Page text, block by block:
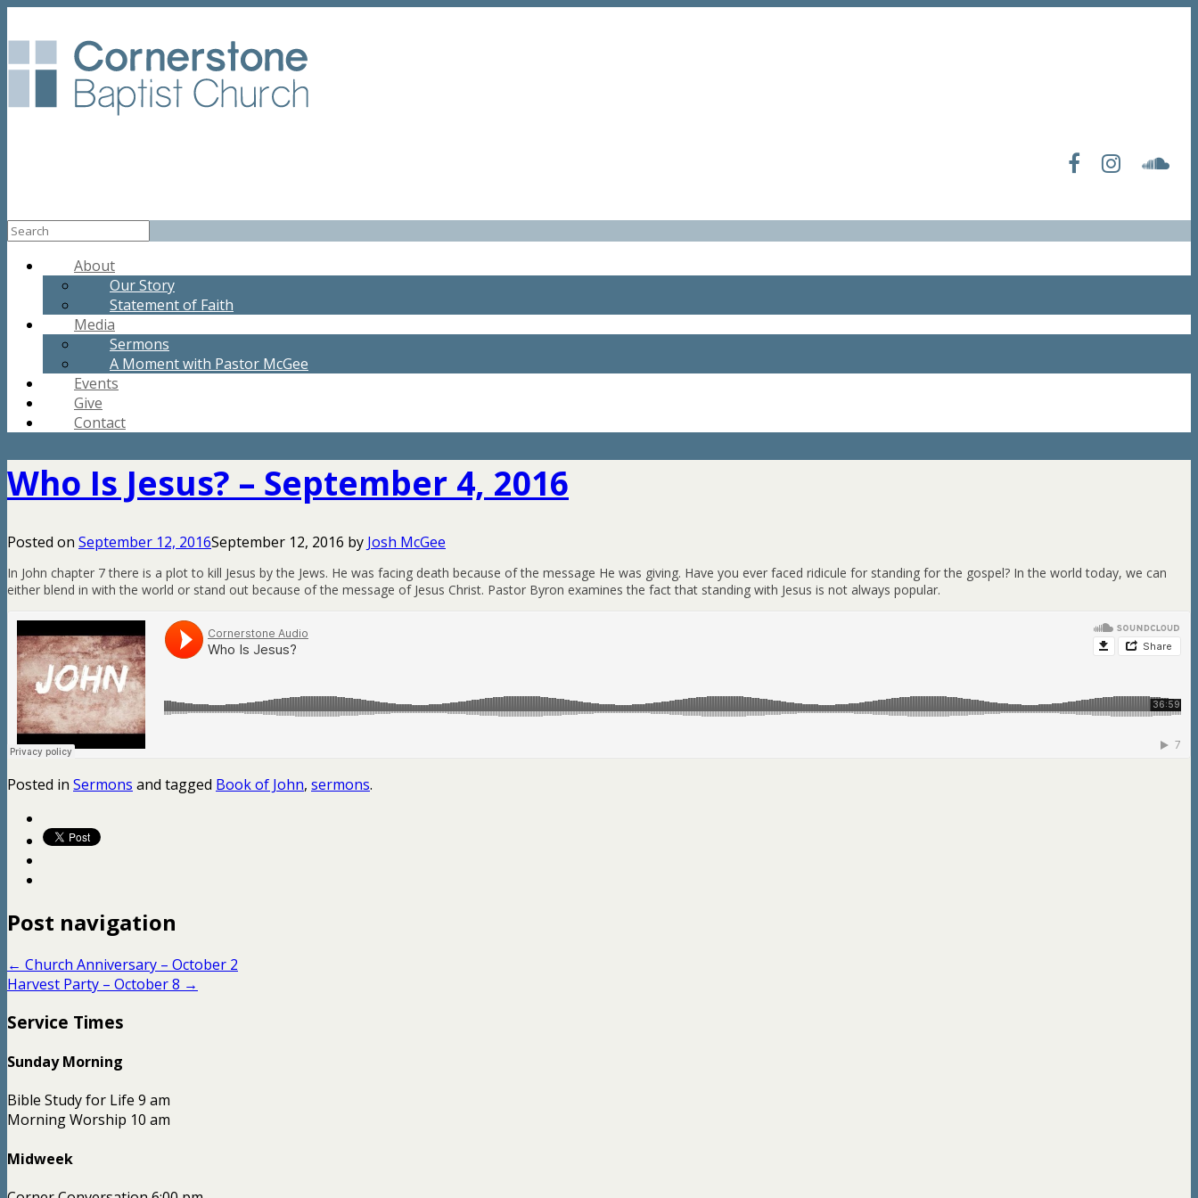
About
Our Story
Statement of Faith
Media
Sermons
A Moment with Pastor McGee
Events
Give
Contact
Who Is Jesus? – September 4, 2016
Posted on September 12, 2016September 12, 2016 by Josh McGee
In John chapter 7 there is a plot to kill Jesus by the Jews. He was facing death because of the message He was giving. Have you ever faced ridicule for standing for the gospel? In the world today, we can
either blend in with the world or stand out because of the message of Jesus Christ. Pastor Byron examines the fact that standing with Jesus is not always popular.
Posted in Sermons and tagged Book of John, sermons.
Post navigation
← Church Anniversary – October 2
Harvest Party – October 8 →
Service Times
Sunday Morning
Bible Study for Life 9 am
Morning Worship 10 am
Midweek